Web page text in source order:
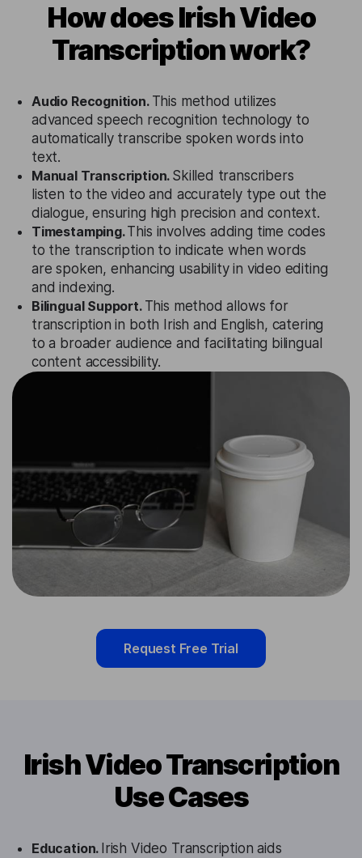
How does Irish Video
Transcription work?
Audio Recognition. This method utilizes
advanced speech recognition technology to
automatically transcribe spoken words into
text.
Manual Transcription. Skilled transcribers
listen to the video and accurately type out the
dialogue, ensuring high precision and context.
Timestamping.This involves adding time codes
to the transcription to indicate when words
are spoken, enhancing usability in video editing
and indexing.
Bilingual Support. This method allows for
transcription in both Irish and English, catering
to a broader audience and facilitating bilingual
content accessibility.
Request Free Trial
Irish Video Transcription
Use Cases
Education. Irish Video Transcription aids